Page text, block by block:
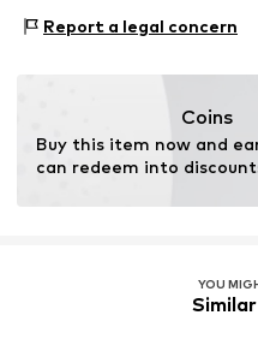
Stone type: Zirconia
58099 Hagen
Report a legal concern
Coins
Buy this item now and
can redeem into
YOU